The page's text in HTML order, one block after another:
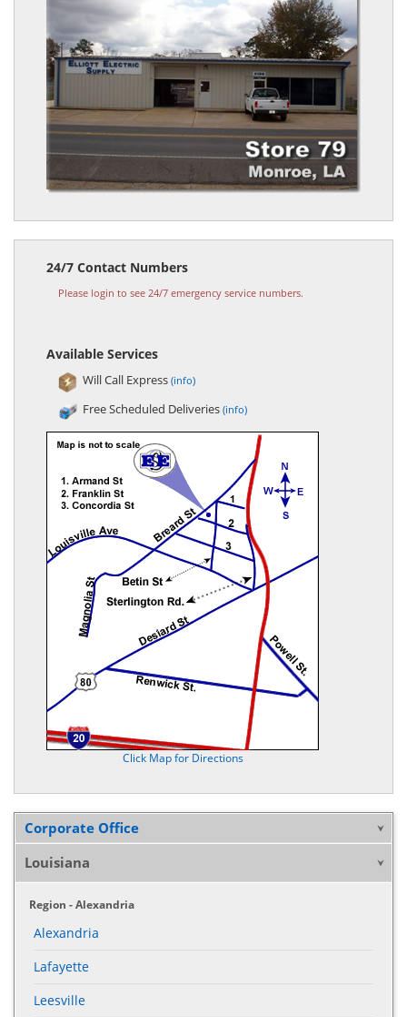
24/7 Contact Numbers
Please login to see 24/7 emergency service numbers.
Available Services
Will Call Express (info)
Free Scheduled Deliveries (info)
Click Map for Directions
Corporate Office
Louisiana
Region - Alexandria
Alexandria
Lafayette
Leesville